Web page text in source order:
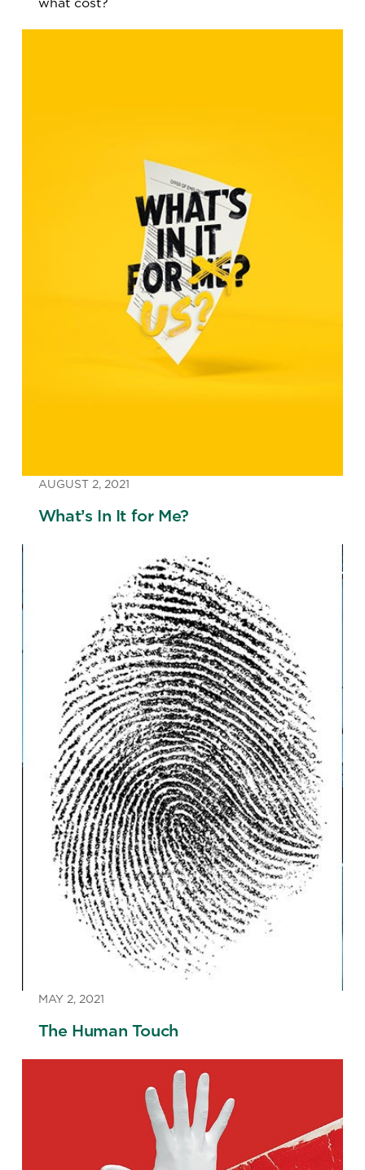
what cost?
AUGUST 2, 2021
What’s In It for Me?
MAY 2, 2021
The Human Touch